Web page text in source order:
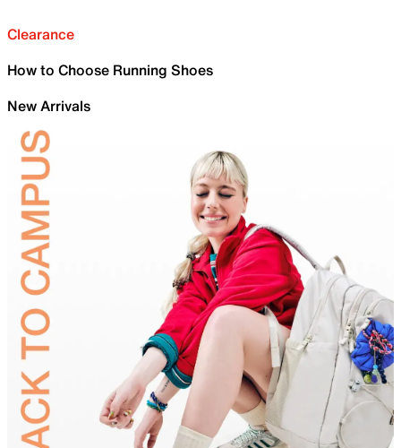
Clearance
How to Choose Running Shoes
New Arrivals